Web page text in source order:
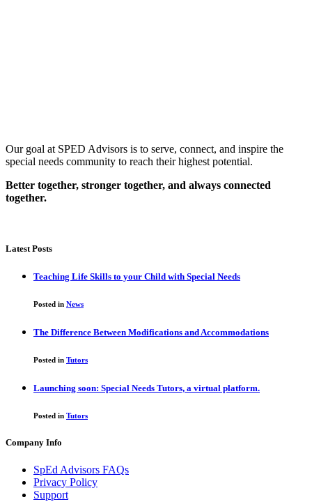
Our goal at SPED Advisors is to serve, connect, and inspire the
special needs community to reach their highest potential.
Better together, stronger together, and always connected
together.
Latest Posts
Teaching Life Skills to your Child with Special Needs
Posted in News
The Difference Between Modifications and Accommodations
Posted in Tutors
Launching soon: Special Needs Tutors, a virtual platform.
Posted in Tutors
Company Info
SpEd Advisors FAQs
Privacy Policy
Support